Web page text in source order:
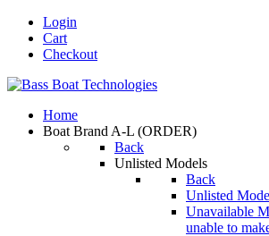
Login
Cart
Checkout
Home
Boat Brand A-L (ORDER)
Back
Unlisted Models
Back
Unlisted
Unavailable
unable to